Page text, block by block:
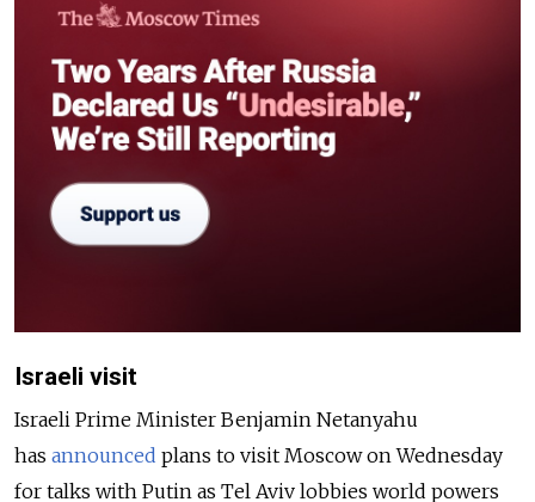
Israeli visit
Israeli Prime Minister Benjamin Netanyahu
has announced plans to visit Moscow on Wednesday
for talks with Putin as Tel Aviv lobbies world powers